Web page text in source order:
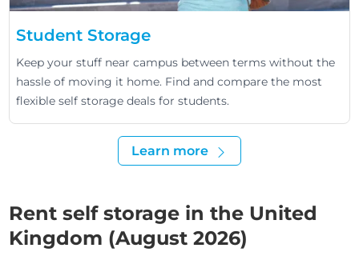
Student Storage
Keep your stuff near campus between terms without the
hassle of moving it home. Find and compare the most
flexible self storage deals for students.
Learn more
Rent self storage in the United
Kingdom (August 2026)